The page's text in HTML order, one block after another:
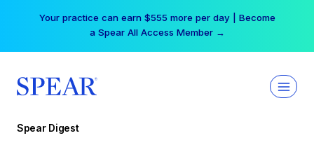
Your practice can earn $555 more per day | Become
a Spear All Access Member →
Spear Digest